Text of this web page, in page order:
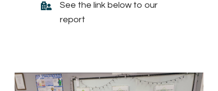
See the link below to our
report